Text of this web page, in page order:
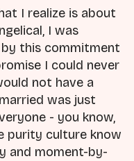
I realize is about
I was
this commitment
I could never
not have a
was just
- you know,
purity culture know
and moment-by-